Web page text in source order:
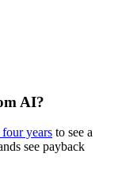
AI?
years to see a
see payback